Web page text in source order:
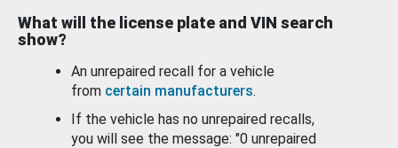
What will the license plate and VIN search
show?
An unrepaired recall for a vehicle
from certain manufacturers.
If the vehicle has no unrepaired recalls,
you will see the message: "0 unrepaired